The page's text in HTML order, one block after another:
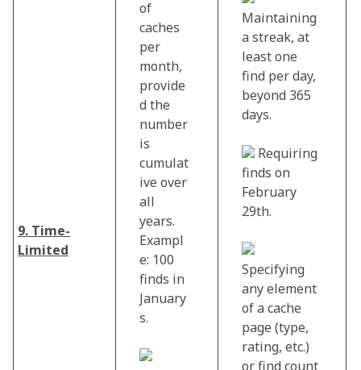
9. Time-
Limited
of
caches
per
month,
provide
d the
number
is
cumulat
ive over
all
years.
Exampl
e: 100
finds in
January
s.
Maintaining
a streak, at
least one
find per day,
beyond 365
days.
Requiring
finds on
February
29th.
Specifying
any element
of a cache
page (type,
rating, etc.)
or find count